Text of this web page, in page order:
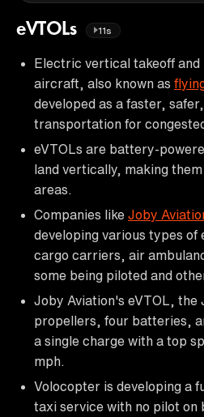
eVTOLs 11s
Electric vertical takeoff and
aircraft, also known as
developed as a faster,
transportation for
eVTOLs are battery-
land vertically, making
areas.
Companies like Joby
developing various types of
cargo carriers, air
some being piloted and
Joby Aviation's eVTOL, the
propellers, four batteries,
a single charge with a top
mph.
Volocopter is developing a
taxi service with no pilot on